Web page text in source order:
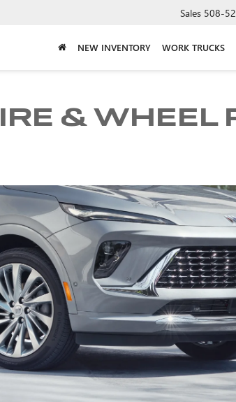
Sales 508-
NEW INVENTORY WORK TRUCKS
& WHEEL